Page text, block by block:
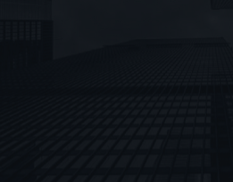
research/417416
Finance (December 7,
research/407008
Transactions (September
research/421053